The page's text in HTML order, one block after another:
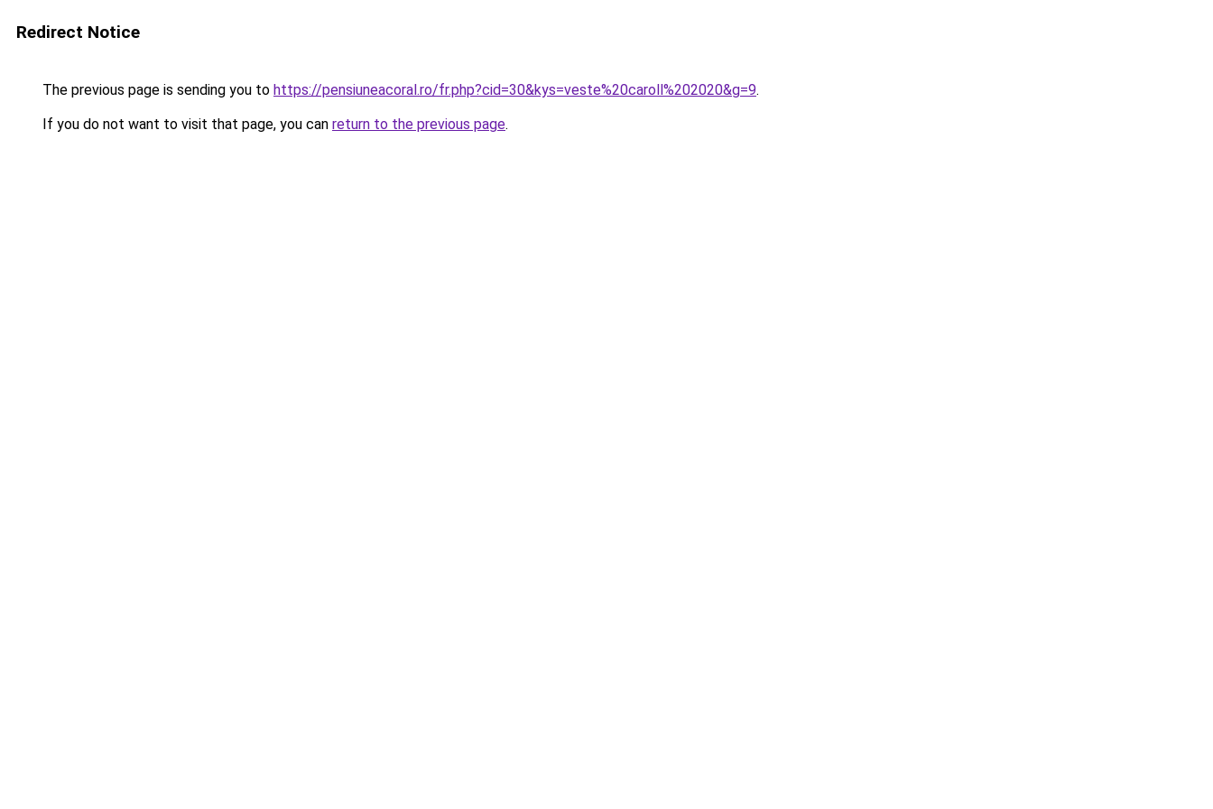
Redirect Notice
The previous page is sending you to https://pensiuneacoral.ro/fr.php?cid=30&kys=veste%20caroll%202020&g=9.
If you do not want to visit that page, you can return to the previous page.